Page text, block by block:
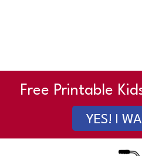
Free Printable
YES! I